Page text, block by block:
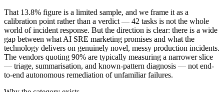
That 13.8% figure is a limited sample, and we frame it as a
calibration point rather than a verdict — 42 tasks is not the whole
world of incident response. But the direction is clear: there is a wide
gap between what AI SRE marketing promises and what the
technology delivers on genuinely novel, messy production incidents.
The vendors quoting 90% are typically measuring a narrower slice
— triage, summarisation, and known-pattern diagnosis — not end-
to-end autonomous remediation of unfamiliar failures.